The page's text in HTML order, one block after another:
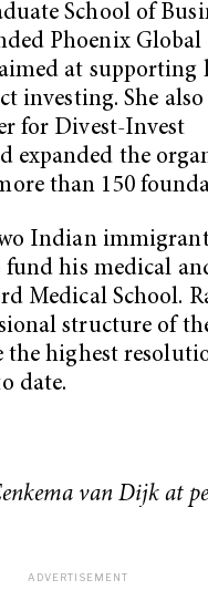
School of
Phoenix Global
at supporting
investing. She also
for Divest-Invest
expanded the
than 150
Indian
fund his medical
Medical School.
structure of
the highest
date.
van Dijk at